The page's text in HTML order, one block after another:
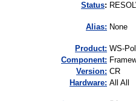
Status:
Alias: None
Product: WS-
Component:
Version: CR
Hardware: All All